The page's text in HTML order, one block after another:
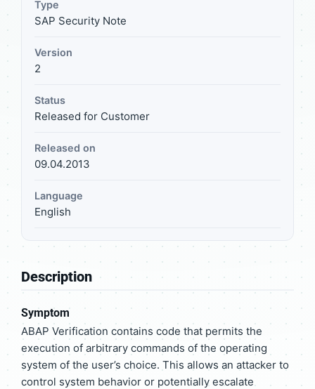
Type
SAP Security Note
Version
2
Status
Released for Customer
Released on
09.04.2013
Language
English
Description
Symptom
ABAP Verification contains code that permits the
execution of arbitrary commands of the operating
system of the user’s choice. This allows an attacker to
control system behavior or potentially escalate